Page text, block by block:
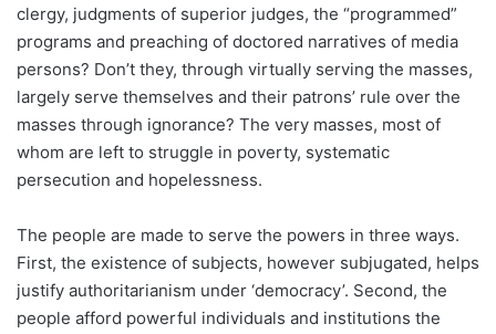
clergy, judgments of superior judges, the “programmed”
programs and preaching of doctored narratives of media
persons? Don’t they, through virtually serving the masses,
largely serve themselves and their patrons’ rule over the
masses through ignorance? The very masses, most of
whom are left to struggle in poverty, systematic
persecution and hopelessness.
The people are made to serve the powers in three ways.
First, the existence of subjects, however subjugated, helps
justify authoritarianism under ‘democracy’. Second, the
people afford powerful individuals and institutions the